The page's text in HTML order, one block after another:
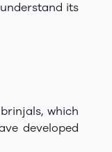
its
which
developed